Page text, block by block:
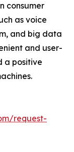
consumer
as voice
and big data
and user-
a positive
request-